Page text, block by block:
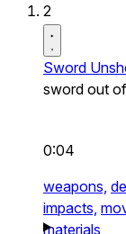
2
Sword
sword out
0:04
weapons,
impacts,
materials